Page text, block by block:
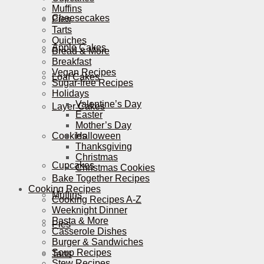
Cheesecakes
Apple Cakes
Loaf Cakes
Layer Cakes
Cookies
Cupcakes
Muffins
Pies
Tarts
Muffins
Pies
Tarts
Quiches
Bread & More
Breakfast
Vegan Recipes
Sugar-free Recipes
Holidays
Valentine’s Day
Easter
Mother’s Day
Halloween
Thanksgiving
Christmas
Christmas Cookies
Bake Together Recipes
Cooking Recipes
Cooking Recipes A-Z
Weeknight Dinner
Pasta & More
Casserole Dishes
Burger & Sandwiches
Soup Recipes